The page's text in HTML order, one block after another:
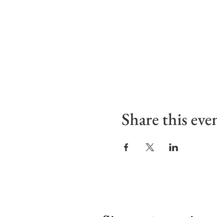
Share this